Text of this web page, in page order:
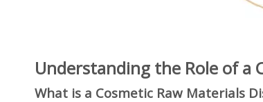
Understanding the Role of a
What is a Cosmetic Raw Materials